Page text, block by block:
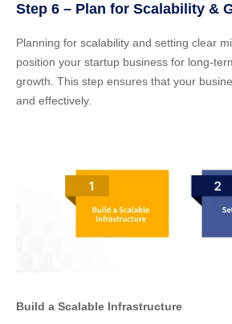
Step 6 – Plan for Scalability &
Planning for scalability and setting clear
position your startup business for long-
growth. This step ensures that your
and effectively.
Build a Scalable Infrastructure